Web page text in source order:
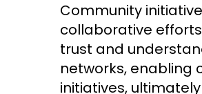
Community
collaborative
trust and
networks, enabling
initiatives,